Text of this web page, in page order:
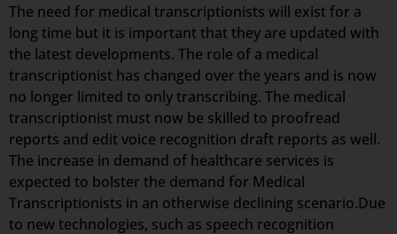
The need for medical transcriptionists will exist for a
long time but it is important that they are updated with
the latest developments. The role of a medical
transcriptionist has changed over the years and is now
no longer limited to only transcribing. The medical
transcriptionist must now be skilled to proofread
reports and edit voice recognition draft reports as well.
The increase in demand of healthcare services is
expected to bolster the demand for Medical
Transcriptionists in an otherwise declining scenario.Due
to new technologies, such as speech recognition